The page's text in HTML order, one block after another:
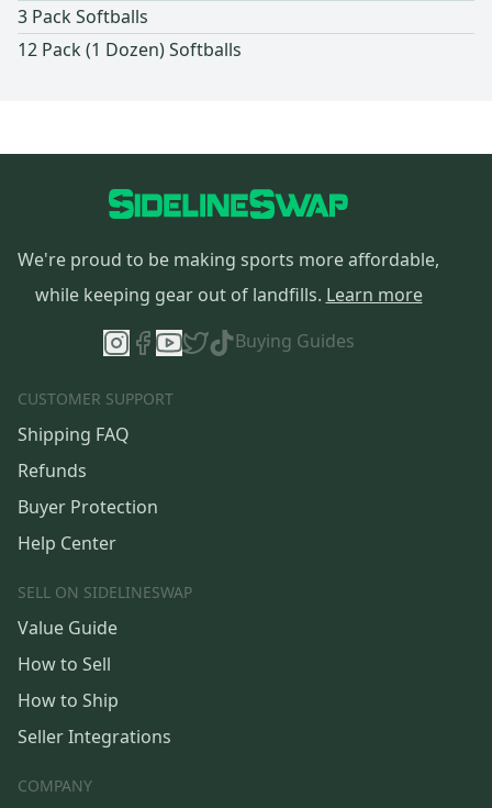
3 Pack Softballs
12 Pack (1 Dozen) Softballs
We're proud to be making sports more affordable,
while keeping gear out of landfills. Learn more
Buying Guides
CUSTOMER SUPPORT
Shipping FAQ
Refunds
Buyer Protection
Help Center
SELL ON SIDELINESWAP
Value Guide
How to Sell
How to Ship
Seller Integrations
COMPANY